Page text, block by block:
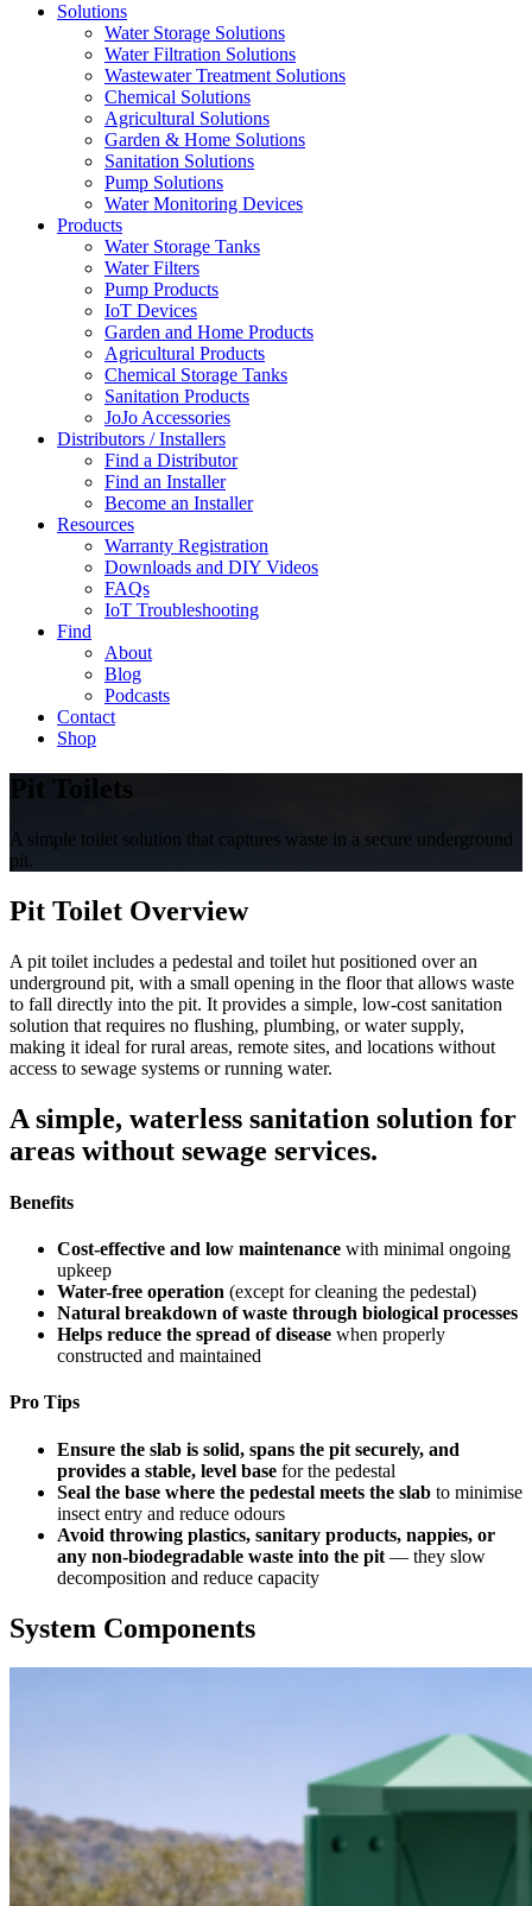
Solutions
Water Storage Solutions
Water Filtration Solutions
Wastewater Treatment Solutions
Chemical Solutions
Agricultural Solutions
Garden & Home Solutions
Sanitation Solutions
Pump Solutions
Water Monitoring Devices
Products
Water Storage Tanks
Water Filters
Pump Products
IoT Devices
Garden and Home Products
Agricultural Products
Chemical Storage Tanks
Sanitation Products
JoJo Accessories
Distributors / Installers
Find a Distributor
Find an Installer
Become an Installer
Resources
Warranty Registration
Downloads and DIY Videos
FAQs
IoT Troubleshooting
Find
About
Blog
Podcasts
Contact
Shop
Pit Toilets
A simple toilet solution that captures waste in a secure underground
pit.
Pit Toilet Overview
A pit toilet includes a pedestal and toilet hut positioned over an
underground pit, with a small opening in the floor that allows waste
to fall directly into the pit. It provides a simple, low-cost sanitation
solution that requires no flushing, plumbing, or water supply,
making it ideal for rural areas, remote sites, and locations without
access to sewage systems or running water.
A simple, waterless sanitation solution for
areas without sewage services.
Benefits
Cost-effective and low maintenance with minimal ongoing
upkeep
Water-free operation (except for cleaning the pedestal)
Natural breakdown of waste through biological processes
Helps reduce the spread of disease when properly
constructed and maintained
Pro Tips
Ensure the slab is solid, spans the pit securely, and
provides a stable, level base for the pedestal
Seal the base where the pedestal meets the slab to minimise
insect entry and reduce odours
Avoid throwing plastics, sanitary products, nappies, or
any non-biodegradable waste into the pit — they slow
decomposition and reduce capacity
System Components